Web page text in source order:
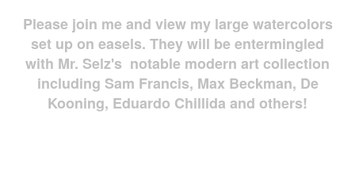
Please join me and view my large watercolors
set up on easels. They will be entermingled
with Mr. Selz's notable modern art collection
including Sam Francis, Max Beckman, De
Kooning, Eduardo Chillida and others!